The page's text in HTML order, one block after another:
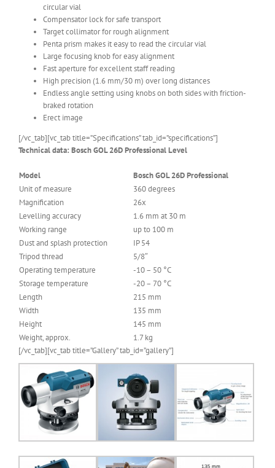
circular vial
Compensator lock for safe transport
Target collimator for rough alignment
Penta prism makes it easy to read the circular vial
Large focusing knob for easy alignment
Fast aperture for excellent staff reading
High precision (1.6 mm/30 m) over long distances
Endless angle setting using knobs on both sides with friction-
braked rotation
Erect image
[/vc_tab][vc_tab title=”Specifications” tab_id=”specifications”]
Technical data: Bosch GOL 26D Professional Level
Model
Bosch GOL 26D Professional
Unit of measure
360 degrees
Magnification
26x
Levelling accuracy
1.6 mm at 30 m
Working range
up to 100 m
Dust and splash protection
IP 54
Tripod thread
5/8″
Operating temperature
-10 – 50 °C
Storage temperature
-20 – 70 °C
Length
215 mm
Width
135 mm
Height
145 mm
Weight, approx.
1.7 kg
[/vc_tab][vc_tab title=”Gallery” tab_id=”gallery”]